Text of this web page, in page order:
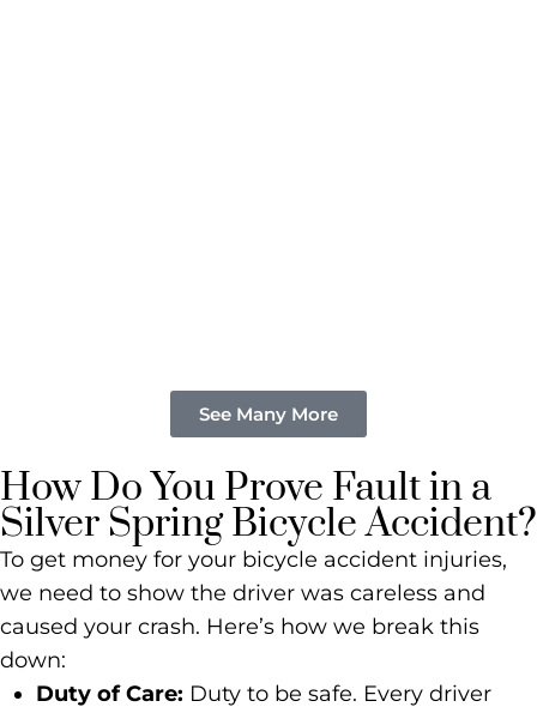
See Many More
How Do You Prove Fault in a
Silver Spring Bicycle Accident?
To get money for your bicycle accident injuries,
we need to show the driver was careless and
caused your crash. Here’s how we break this
down:
Duty of Care: Duty to be safe. Every driver